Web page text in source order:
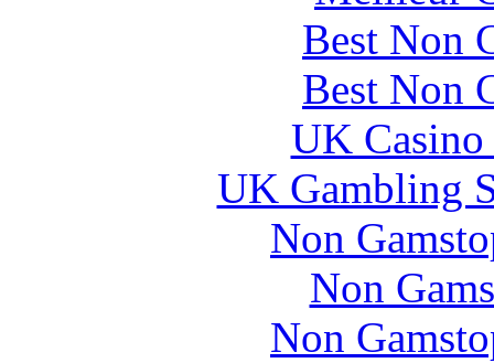
Best Non
Best Non
UK
UK Gambling
Non
Non
Non